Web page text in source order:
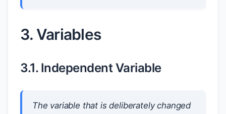
3. Variables
3.1. Independent Variable
The variable that is deliberately changed